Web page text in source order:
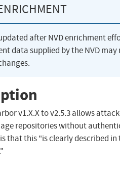
after NVD enrichment
data supplied by the NVD may
v1.X.X to v2.5.3 allows
repositories without
that this "is clearly described in